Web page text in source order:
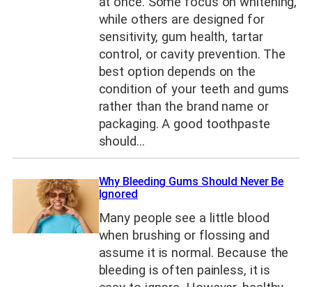
while others are designed for
sensitivity, gum health, tartar
control, or cavity prevention. The
best option depends on the
condition of your teeth and gums
rather than the brand name or
packaging. A good toothpaste
should…
Why Bleeding Gums Should Never Be
Ignored
Many people see a little blood
when brushing or flossing and
assume it is normal. Because the
bleeding is often painless, it is